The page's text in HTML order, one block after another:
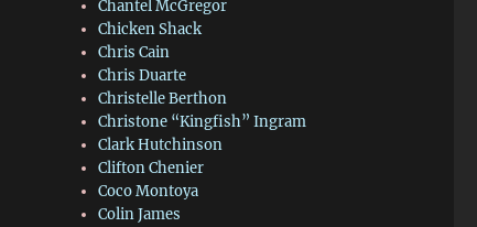
Chantel McGregor
Chicken Shack
Chris Cain
Chris Duarte
Christelle Berthon
Christone “Kingfish” Ingram
Clark Hutchinson
Clifton Chenier
Coco Montoya
Colin James